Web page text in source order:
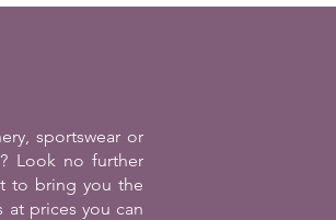
sportswear or
Look no further
to bring you the
at prices you can